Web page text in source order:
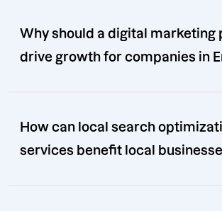
Why should a digital marketing
drive growth for companies in
How can local search
services benefit local